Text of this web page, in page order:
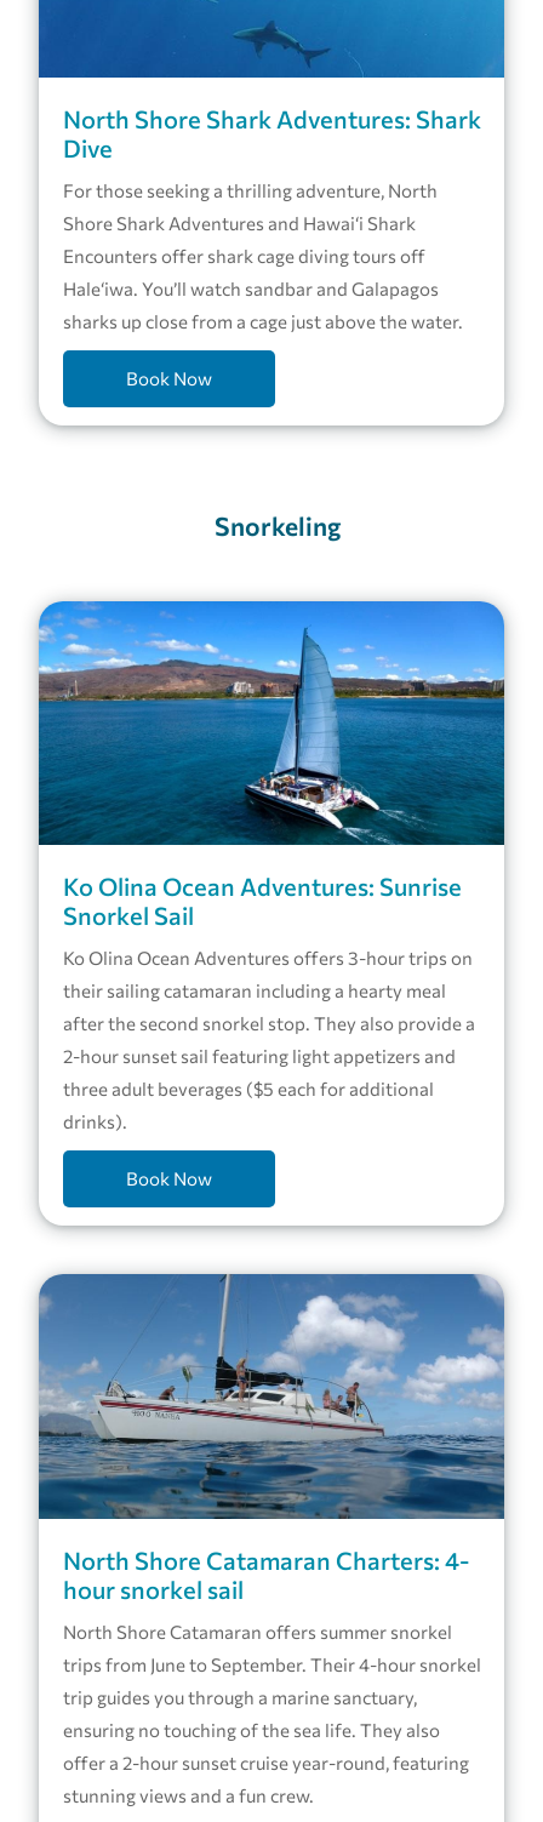
North Shore Shark Adventures: Shark
Dive
For those seeking a thrilling adventure, North
Shore Shark Adventures and Hawai‘i Shark
Encounters offer shark cage diving tours off
Hale‘iwa. You’ll watch sandbar and Galapagos
sharks up close from a cage just above the water.
Book Now
Snorkeling
Ko Olina Ocean Adventures: Sunrise
Snorkel Sail
Ko Olina Ocean Adventures offers 3-hour trips on
their sailing catamaran including a hearty meal
after the second snorkel stop. They also provide a
2-hour sunset sail featuring light appetizers and
three adult beverages ($5 each for additional
drinks).
Book Now
North Shore Catamaran Charters: 4-
hour snorkel sail
North Shore Catamaran offers summer snorkel
trips from June to September. Their 4-hour snorkel
trip guides you through a marine sanctuary,
ensuring no touching of the sea life. They also
offer a 2-hour sunset cruise year-round, featuring
stunning views and a fun crew.